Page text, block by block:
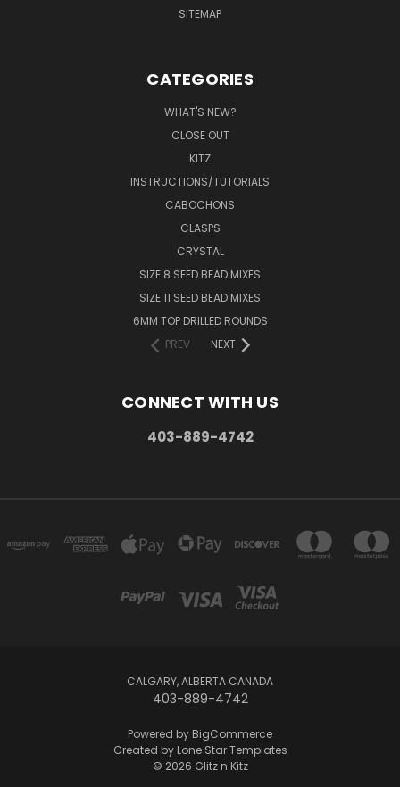
SITEMAP
CATEGORIES
WHAT'S NEW?
CLOSE OUT
KITZ
INSTRUCTIONS/TUTORIALS
CABOCHONS
CLASPS
CRYSTAL
SIZE 8 SEED BEAD MIXES
SIZE 11 SEED BEAD MIXES
6MM TOP DRILLED ROUNDS
PREV
NEXT
CONNECT WITH US
403-889-4742
CALGARY, ALBERTA CANADA
403-889-4742
Powered by BigCommerce
Created by Lone Star Templates
© 2026 Glitz n Kitz